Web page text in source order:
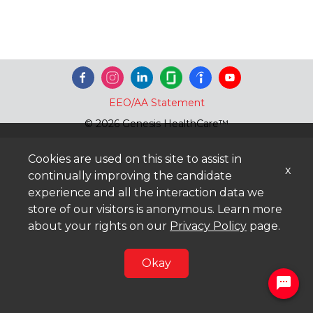
EEO/AA Statement
© 2026 Genesis HealthCare™
Cookies are used on this site to assist in
continually improving the candidate
experience and all the interaction data we
store of our visitors is anonymous. Learn more
about your rights on our Privacy Policy page.
Okay
x